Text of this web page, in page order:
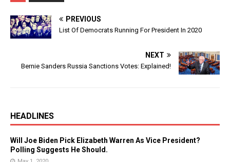
PREVIOUS
List Of Democrats Running For President In 2020
NEXT
Bernie Sanders Russia Sanctions Votes: Explained!
HEADLINES
Will Joe Biden Pick Elizabeth Warren As Vice President?
Polling Suggests He Should.